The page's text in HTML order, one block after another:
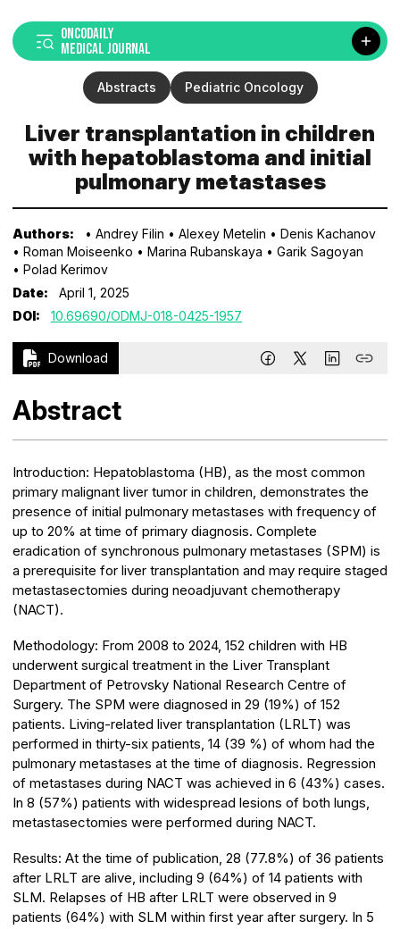
ONCODAILY
MEDICAL JOURNAL
Abstracts Pediatric Oncology
Liver transplantation in children
with hepatoblastoma and initial
pulmonary metastases
Authors: • Andrey Filin • Alexey Metelin • Denis Kachanov
• Roman Moiseenko • Marina Rubanskaya • Garik Sagoyan
• Polad Kerimov
Date:
April 1, 2025
DOI:
10.69690/ODMJ-018-0425-1957
Download
Abstract
Introduction: Hepatoblastoma (HB), as the most common
primary malignant liver tumor in children, demonstrates the
presence of initial pulmonary metastases with frequency of
up to 20% at time of primary diagnosis. Complete
eradication of synchronous pulmonary metastases (SPM) is
a prerequisite for liver transplantation and may require staged
metastasectomies during neoadjuvant chemotherapy
(NACT).
Methodology: From 2008 to 2024, 152 children with HB
underwent surgical treatment in the Liver Transplant
Department of Petrovsky National Research Centre of
Surgery. The SPM were diagnosed in 29 (19%) of 152
patients. Living-related liver transplantation (LRLT) was
performed in thirty-six patients, 14 (39 %) of whom had the
pulmonary metastases at the time of diagnosis. Regression
of metastases during NACT was achieved in 6 (43%) cases.
In 8 (57%) patients with widespread lesions of both lungs,
metastasectomies were performed during NACT.
Results: At the time of publication, 28 (77.8%) of 36 patients
after LRLT are alive, including 9 (64%) of 14 patients with
SLM. Relapses of HB after LRLT were observed in 9
patients (64%) with SLM within first year after surgery. In 5